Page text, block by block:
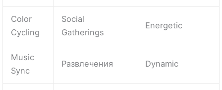
Color
Cycling
Social
Gatherings
Energetic
Music
Sync
Развлечения Dynamic